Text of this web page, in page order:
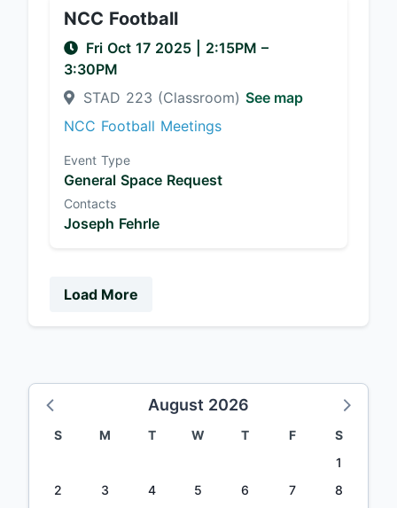
NCC Football
Fri Oct 17 2025 2:15PM –
3:30PM
STAD 223 (Classroom) See map
NCC Football Meetings
Event Type
General Space Request
Contacts
Joseph Fehrle
Load More
August 2026
S M T W T F
S
1
2
3 4 5 6 7
8